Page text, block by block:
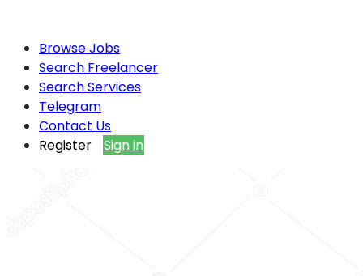
Browse Jobs
Search Freelancer
Search Services
Telegram
Contact Us
Register
Sign in